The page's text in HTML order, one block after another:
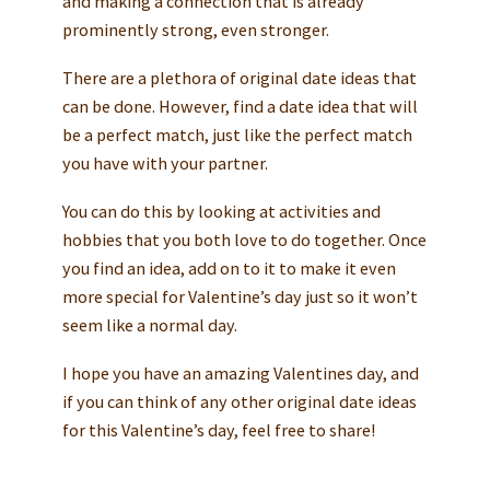
prominently strong, even stronger.
There are a plethora of original date ideas that
can be done. However, find a date idea that will
be a perfect match, just like the perfect match
you have with your partner.
You can do this by looking at activities and
hobbies that you both love to do together. Once
you find an idea, add on to it to make it even
more special for Valentine’s day just so it won’t
seem like a normal day.
I hope you have an amazing Valentines day, and
if you can think of any other original date ideas
for this Valentine’s day, feel free to share!